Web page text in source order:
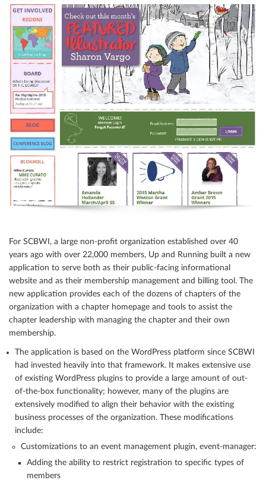
Great process
For SCBWI, a large non-profit organization established over 40
years ago with over 22,000 members, Up and Running built a new
application to serve both as their public-facing informational
website and as their membership management and billing tool. The
new application provides each of the dozens of chapters of the
organization with a chapter homepage and tools to assist the
chapter leadership with managing the chapter and their own
membership.
The application is based on the WordPress platform since SCBWI
had invested heavily into that framework. It makes extensive use
of existing WordPress plugins to provide a large amount of out-
of-the-box functionality; however, many of the plugins are
extensively modified to align their behavior with the existing
business processes of the organization. These modifications
include:
Customizations to an event management plugin, event-manager:
Adding the ability to restrict registration to specific types of
members